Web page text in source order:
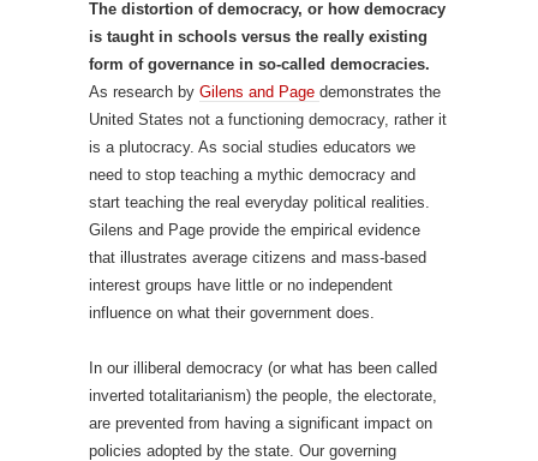
The distortion of democracy, or how democracy
is taught in schools versus the really existing
form of governance in so-called democracies.
As research by Gilens and Page demonstrates the
United States not a functioning democracy, rather it
is a plutocracy. As social studies educators we
need to stop teaching a mythic democracy and
start teaching the real everyday political realities.
Gilens and Page provide the empirical evidence
that illustrates average citizens and mass-based
interest groups have little or no independent
influence on what their government does.
In our illiberal democracy (or what has been called
inverted totalitarianism) the people, the electorate,
are prevented from having a significant impact on
policies adopted by the state. Our governing